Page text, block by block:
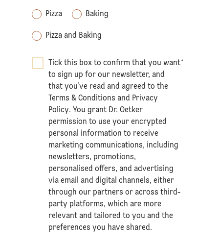
Pizza Baking
Pizza and Baking
Tick this box to confirm that you want
to sign up for our newsletter, and
that you’ve read and agreed to the
Terms & Conditions and Privacy
Policy. You grant Dr. Oetker
permission to use your encrypted
personal information to receive
marketing communications, including
newsletters, promotions,
personalised offers, and advertising
via email and digital channels, either
through our partners or across third-
party platforms, which are more
relevant and tailored to you and the
preferences you have shared.
*